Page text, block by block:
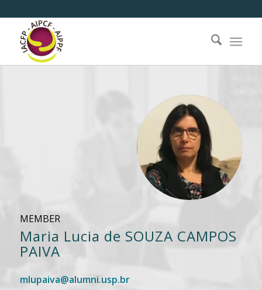
MEMBER
Maria Lucia de SOUZA CAMPOS
PAIVA
mlupaiva@alumni.usp.br